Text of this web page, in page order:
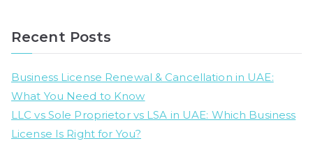
Recent Posts
Business License Renewal & Cancellation in UAE:
What You Need to Know
LLC vs Sole Proprietor vs LSA in UAE: Which Business
License Is Right for You?